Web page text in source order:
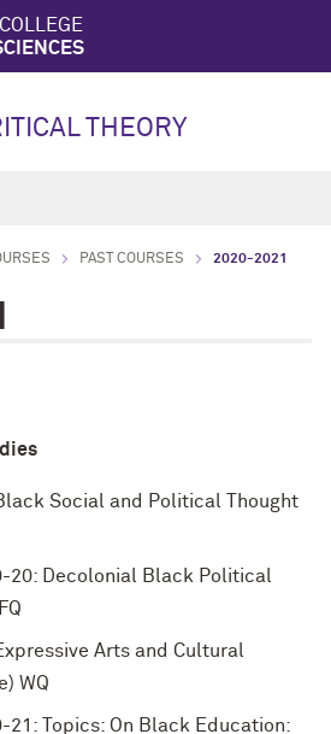
THEORY
PAST COURSES 2020-2021
Social and Political Thought
20: Decolonial Black Political
Arts and Cultural
WQ
21: Topics: On Black Education: